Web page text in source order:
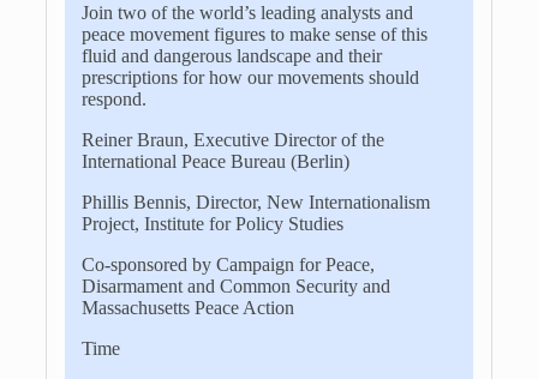
Join two of the world’s leading analysts and
peace movement figures to make sense of this
fluid and dangerous landscape and their
prescriptions for how our movements should
respond.
Reiner Braun, Executive Director of the
International Peace Bureau (Berlin)
Phillis Bennis, Director, New Internationalism
Project, Institute for Policy Studies
Co-sponsored by Campaign for Peace,
Disarmament and Common Security and
Massachusetts Peace Action
Time